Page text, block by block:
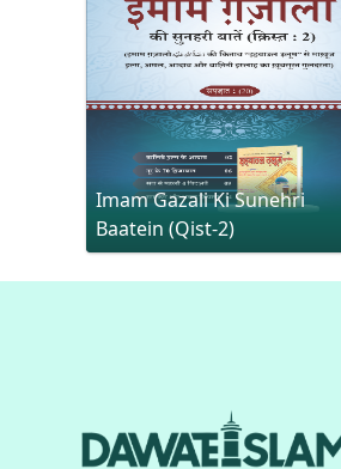
Imam Gazali Ki Sunehri
Baatein (Qist-2)